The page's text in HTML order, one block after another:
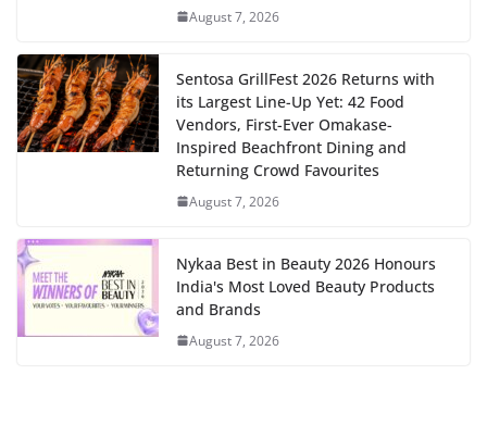
August 7, 2026
Sentosa GrillFest 2026 Returns with
its Largest Line-Up Yet: 42 Food
Vendors, First-Ever Omakase-
Inspired Beachfront Dining and
Returning Crowd Favourites
August 7, 2026
Nykaa Best in Beauty 2026 Honours
India's Most Loved Beauty Products
and Brands
August 7, 2026